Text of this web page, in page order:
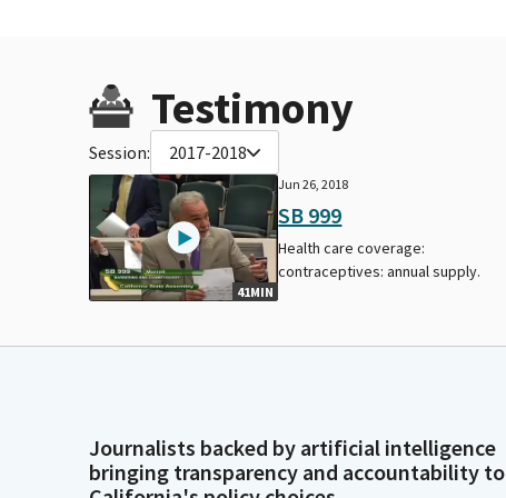
Testimony
Session: 2017-2018
41MIN
Jun 26, 2018
SB 999
Health care coverage:
contraceptives: annual supply.
Journalists backed by artificial intelligence
bringing transparency and accountability to